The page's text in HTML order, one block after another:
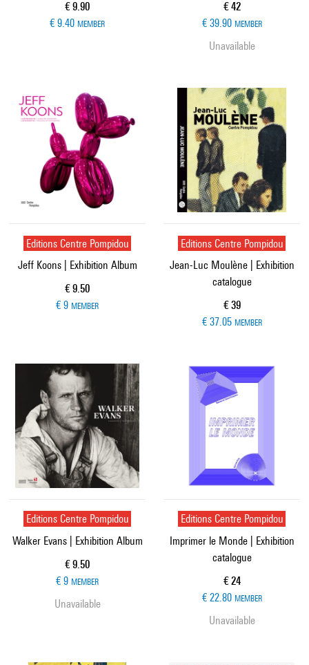
Current price
€ 9.90
€ 9.40 MEMBER
Current price
€ 42
€ 39.90 MEMBER
Unavailable
Editions Centre Pompidou
Jeff Koons | Exhibition Album
Current price
€ 9.50
€ 9 MEMBER
Editions Centre Pompidou
Jean-Luc Moulène | Exhibition
catalogue
Current price
€ 39
€ 37.05 MEMBER
Editions Centre Pompidou
Walker Evans | Exhibition Album
Current price
€ 9.50
€ 9 MEMBER
Unavailable
Editions Centre Pompidou
Imprimer le Monde | Exhibition
catalogue
Current price
€ 24
€ 22.80 MEMBER
Unavailable